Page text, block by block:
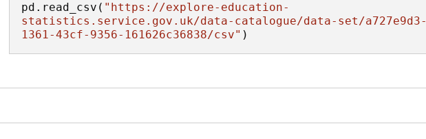
pd.read_csv( "https://explore-education-
statistics.service.gov.uk/data-catalogue/data-set/a727e9d3-
1361-43cf-9356-161626c36838/csv" )